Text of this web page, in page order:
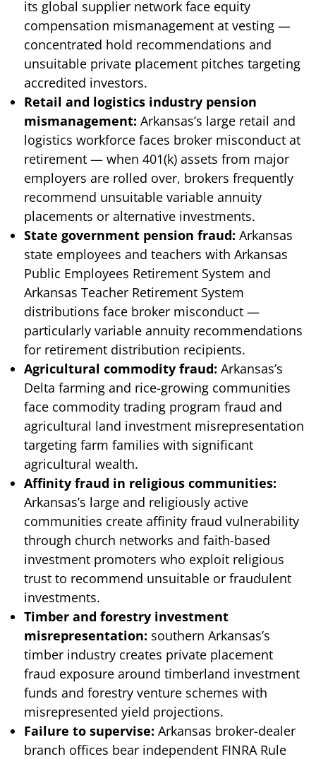
its global supplier network face equity
compensation mismanagement at vesting —
concentrated hold recommendations and
unsuitable private placement pitches targeting
accredited investors.
Retail and logistics industry pension
mismanagement: Arkansas’s large retail and
logistics workforce faces broker misconduct at
retirement — when 401(k) assets from major
employers are rolled over, brokers frequently
recommend unsuitable variable annuity
placements or alternative investments.
State government pension fraud: Arkansas
state employees and teachers with Arkansas
Public Employees Retirement System and
Arkansas Teacher Retirement System
distributions face broker misconduct —
particularly variable annuity recommendations
for retirement distribution recipients.
Agricultural commodity fraud: Arkansas’s
Delta farming and rice-growing communities
face commodity trading program fraud and
agricultural land investment misrepresentation
targeting farm families with significant
agricultural wealth.
Affinity fraud in religious communities:
Arkansas’s large and religiously active
communities create affinity fraud vulnerability
through church networks and faith-based
investment promoters who exploit religious
trust to recommend unsuitable or fraudulent
investments.
Timber and forestry investment
misrepresentation: southern Arkansas’s
timber industry creates private placement
fraud exposure around timberland investment
funds and forestry venture schemes with
misrepresented yield projections.
Failure to supervise: Arkansas broker-dealer
branch offices bear independent FINRA Rule